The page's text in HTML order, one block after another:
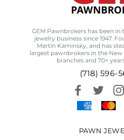
GEM Pawnbrokers has been
jewelry business since 1947.
Martin Kaminsky, and has
largest pawnbrokers in the New
branches and 70+
(718) 596-
PAWN